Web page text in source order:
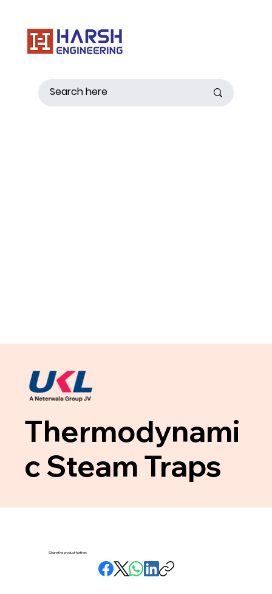
Thermodynami
c Steam Traps
Share the product further: